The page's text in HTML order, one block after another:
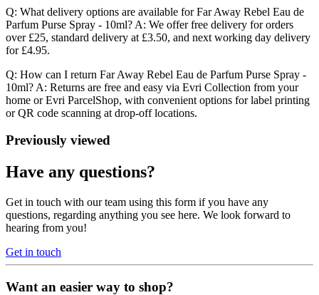
Q: What delivery options are available for Far Away Rebel Eau de
Parfum Purse Spray - 10ml? A: We offer free delivery for orders
over £25, standard delivery at £3.50, and next working day delivery
for £4.95.
Q: How can I return Far Away Rebel Eau de Parfum Purse Spray -
10ml? A: Returns are free and easy via Evri Collection from your
home or Evri ParcelShop, with convenient options for label printing
or QR code scanning at drop-off locations.
Previously viewed
Have any questions?
Get in touch with our team using this form if you have any
questions, regarding anything you see here. We look forward to
hearing from you!
Get in touch
Want an easier way to shop?